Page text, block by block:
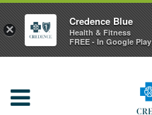
×
Credence Blue
Health & Fitness
FREE - In Google Play